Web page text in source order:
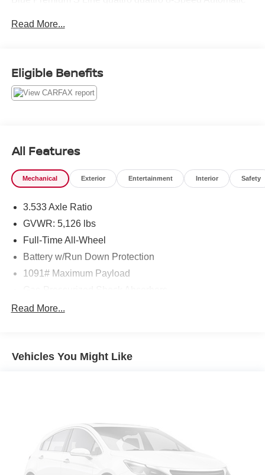
Read More...
Eligible Benefits
All Features
Mechanical Exterior Entertainment Interior Safety
3.533 Axle Ratio
GVWR: 5,126 lbs
Full-Time All-Wheel
Battery w/Run Down Protection
1091# Maximum Payload
Front And Rear Anti-Roll Bars
Quasi-Dual Stainless Steel Exhaust
4-Wheel Disc Brakes w/4-Wheel ABS, Front Vented
Discs, Brake Assist, Hill Descent Control, Hill Hold
Control and Electric Parking Brake
Brake Actuated Limited Slip Differential
Read More...
Vehicles You Might Like